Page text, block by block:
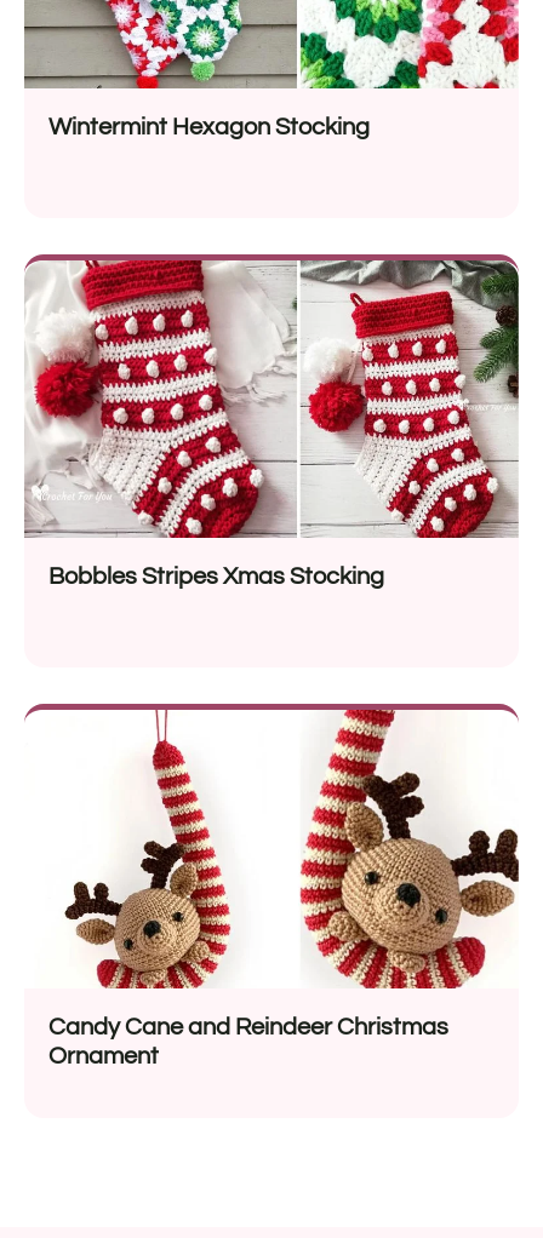
Wintermint Hexagon Stocking
Bobbles Stripes Xmas Stocking
Candy Cane and Reindeer Christmas
Ornament